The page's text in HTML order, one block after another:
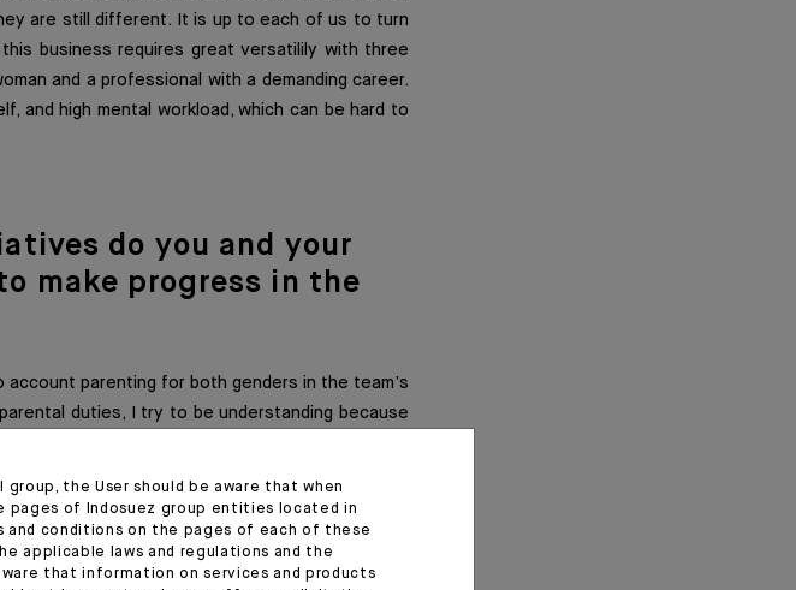
are still different. It is up to each of us to turn
business requires great versatilily with three
and a professional with a demanding career.
and high mental workload, which can be hard to
do you and your
make progress in the
account parenting for both genders in the team’s
duties, I try to be understanding because
to the younger
the User should be aware that when
pages of Indosuez group entities located in
conditions on the pages of each of these
applicable laws and regulations and the
that information on services and products